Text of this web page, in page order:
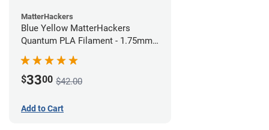
MatterHackers
Blue Yellow MatterHackers
Quantum PLA Filament - 1.75mm
$3300 $42.00
Add to Cart